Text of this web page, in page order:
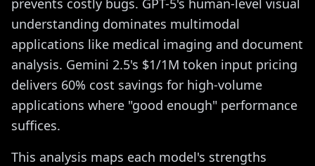
prevents costly bugs. GPT-5's human-level visual
understanding dominates multimodal
applications like medical imaging and document
analysis. Gemini 2.5's $1/1M token input pricing
delivers 60% cost savings for high-volume
applications where "good enough" performance
suffices.
This analysis maps each model's strengths